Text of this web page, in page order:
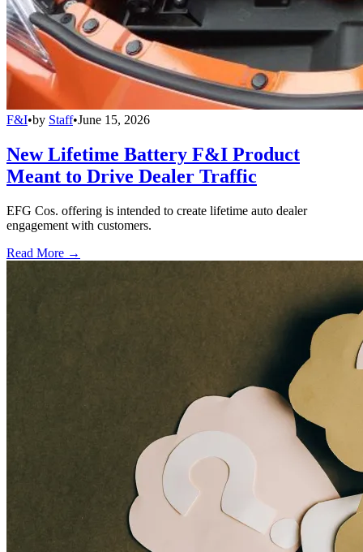
F&I•by Staff•June 15, 2026
New Lifetime Battery F&I Product
Meant to Drive Dealer Traffic
EFG Cos. offering is intended to create lifetime auto dealer
engagement with customers.
Read More →